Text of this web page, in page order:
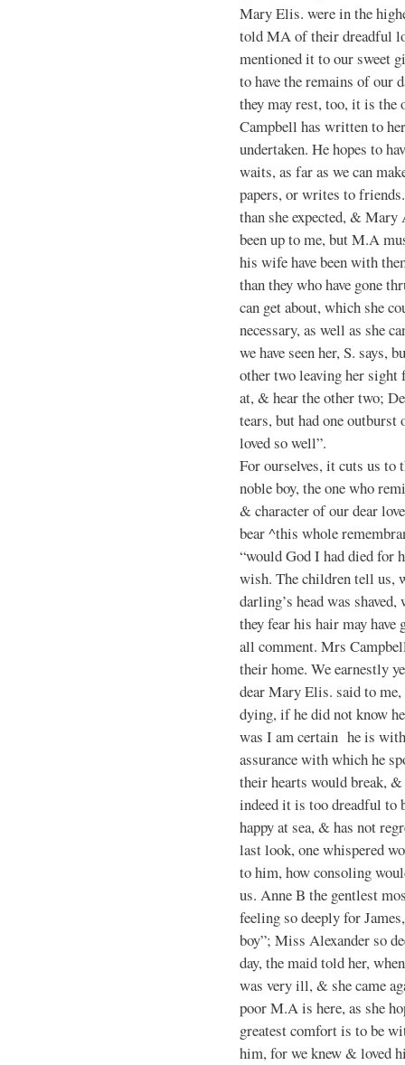
Mary Elis. were in the
told MA of their dreadful
mentioned it to our sweet
to have the remains of our
they may rest, too, it is
Campbell has written to
undertaken. He hopes to
waits, as far as we can
papers, or writes to
than she expected, & Mary
been up to me, but M.A
his wife have been with
than they who have gone
can get about, which she
necessary, as well as she
we have seen her, S.
other two leaving her
at, & hear the other two;
tears, but had one
loved so well”.
For ourselves, it cuts us to
noble boy, the one who
& character of our dear
bear ^this whole
“would God I had died for
wish. The children tell us,
darling’s head was
they fear his hair may have
all comment. Mrs
their home. We earnestly
dear Mary Elis. said to
dying, if he did not know
was I am certain he is
assurance with which he
their hearts would break,
indeed it is too dreadful to
happy at sea, & has not
last look, one whispered
to him, how consoling
us. Anne B the gentlest
feeling so deeply for
boy”; Miss Alexander so
day, the maid told her,
was very ill, & she came
poor M.A is here, as she
greatest comfort is to be
him, for we knew & loved